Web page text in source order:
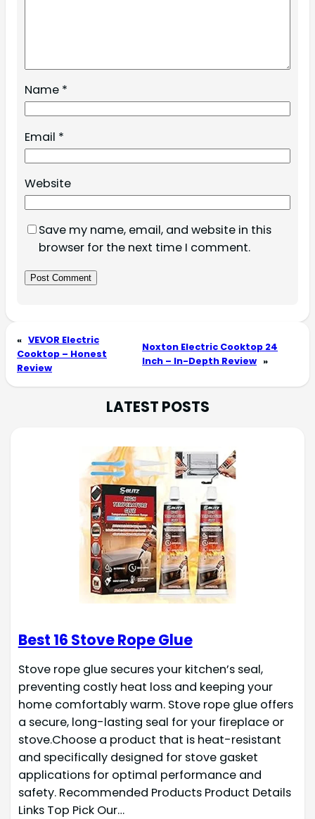
Name *
Email *
Website
Save my name, email, and website in this
browser for the next time I comment.
« VEVOR Electric
Cooktop – Honest
Review
Noxton Electric Cooktop 24
Inch – In-Depth Review »
LATEST POSTS
Best 16 Stove Rope Glue
Stove rope glue secures your kitchen’s seal,
preventing costly heat loss and keeping your
home comfortably warm. Stove rope glue offers
a secure, long-lasting seal for your fireplace or
stove.Choose a product that is heat-resistant
and specifically designed for stove gasket
applications for optimal performance and
safety. Recommended Products Product Details
Links Top Pick Our…